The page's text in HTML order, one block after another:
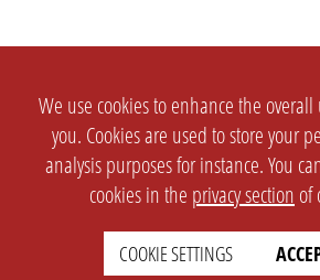
We use cookies to enhance the
you. Cookies are used to store your
analysis purposes for instance. You
cookies in the privacy section of
COOKIE SETTINGS